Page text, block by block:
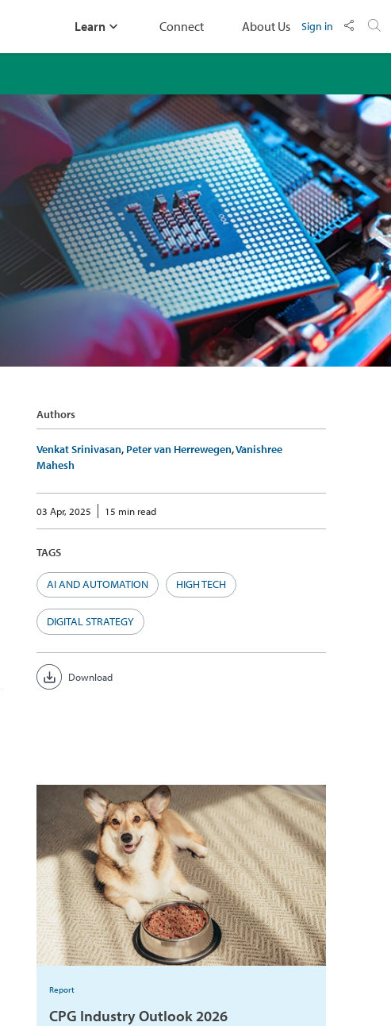
Learn Connect About Us Sign in
Authors
Venkat Srinivasan, Peter van Herrewegen,Vanishree
Mahesh
03 Apr, 2025 15 min read
TAGS
AI AND AUTOMATION HIGH TECH
DIGITAL STRATEGY
Download
Report
CPG Industry Outlook 2026